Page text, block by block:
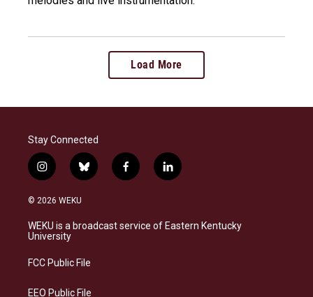
Load More
Stay Connected
i
n
s
a
g
a
b
l
s
f
a
b
l
i
e
© 2026 WEKU
WEKU is a broadcast service of Eastern Kentucky
University
FCC Public File
EEO Public File